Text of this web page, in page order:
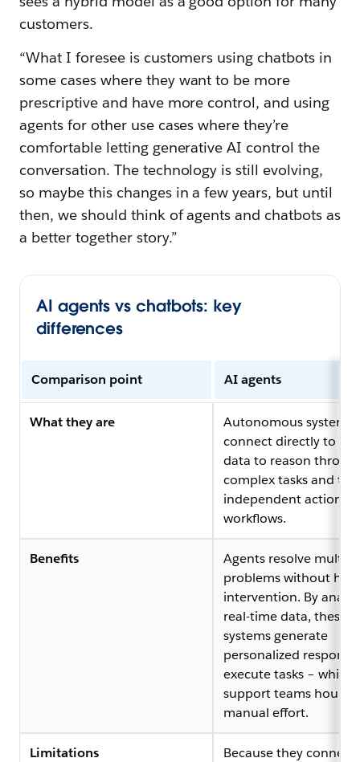
customers.
“What I foresee is customers using chatbots in
some cases where they want to be more
prescriptive and have more control, and using
agents for other use cases where they’re
comfortable letting generative AI control the
conversation. The technology is still evolving,
so maybe this changes in a few years, but until
then, we should think of agents and chatbots as
a better together story.”
AI agents vs chatbots: key
differences
Comparison point AI agents
What they are
Autonomous systems
connect directly to
data to reason
complex tasks and
independent action
workflows.
Benefits
Agents resolve multi-
problems without
intervention. By
real-time data, these
systems generate
personalized
execute tasks – which
support teams hours
manual effort.
Limitations
Because they connect